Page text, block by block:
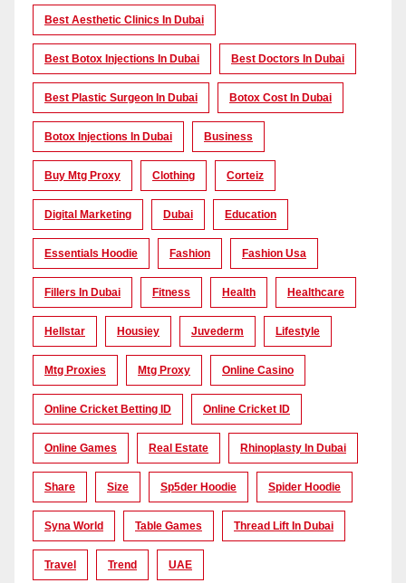
Best Aesthetic Clinics In Dubai
Best Botox Injections In Dubai Best Doctors In Dubai
Best Plastic Surgeon In Dubai Botox Cost In Dubai
Botox Injections In Dubai Business
Buy Mtg Proxy Clothing Corteiz
Digital Marketing Dubai Education
Essentials Hoodie Fashion Fashion Usa
Fillers In Dubai Fitness Health Healthcare
Hellstar Housiey Juvederm Lifestyle
Mtg Proxies Mtg Proxy Online Casino
Online Cricket Betting ID Online Cricket ID
Online Games Real Estate Rhinoplasty In Dubai
Share Size Sp5der Hoodie Spider Hoodie
Syna World Table Games Thread Lift In Dubai
Travel Trend UAE